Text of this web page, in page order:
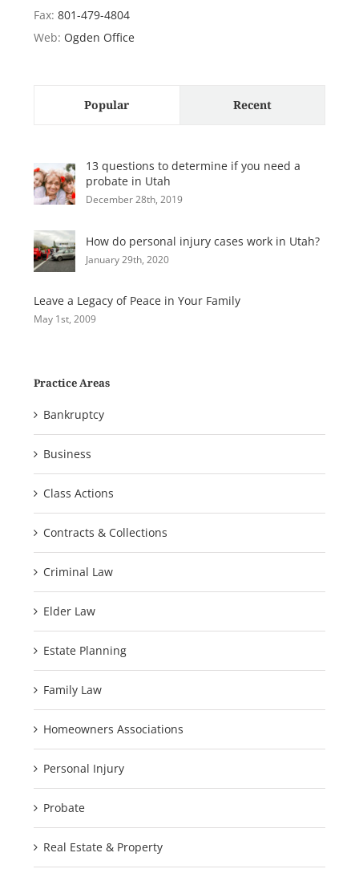
Fax: 801-479-4804
Web: Ogden Office
Popular Recent
13 questions to determine if you need a
probate in Utah
December 28th, 2019
How do personal injury cases work in Utah?
January 29th, 2020
Leave a Legacy of Peace in Your Family
May 1st, 2009
Practice Areas
Bankruptcy
Business
Class Actions
Contracts & Collections
Criminal Law
Elder Law
Estate Planning
Family Law
Homeowners Associations
Personal Injury
Probate
Real Estate & Property